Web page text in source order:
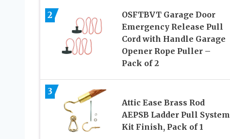
2
OSFTBVT Garage Door
Emergency Release Pull
Cord with Handle Garage
Opener Rope Puller –
Pack of 2
3
Attic Ease Brass Rod
AEPSB Ladder Pull System
Kit Finish, Pack of 1